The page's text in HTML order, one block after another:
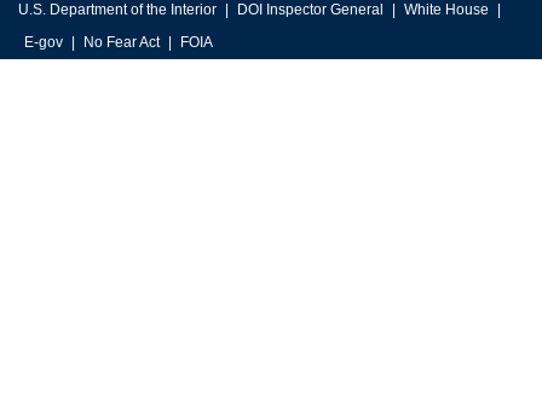
U.S. Department of the Interior DOI Inspector General
White House
E-gov
No Fear Act FOIA